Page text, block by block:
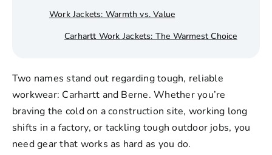
Work Jackets: Warmth vs. Value
Carhartt Work Jackets: The Warmest Choice
Winner?
Work T-Shirts & Safety Vests
Carhartt Work T-Shirts: Tough and
Breathable
Two names stand out regarding tough, reliable
workwear: Carhartt and Berne. Whether you’re
braving the cold on a construction site, working long
shifts in a factory, or tackling tough outdoor jobs, you
need gear that works as hard as you do.